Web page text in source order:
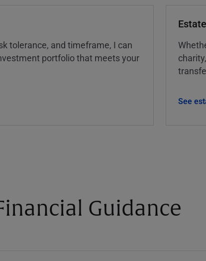
tolerance, and timeframe, I can
portfolio that meets your
See
Guidance